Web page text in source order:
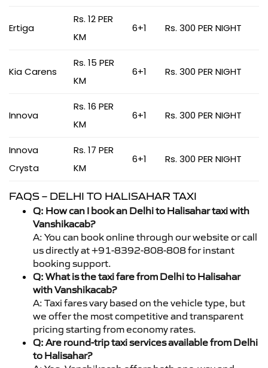
Ertiga
Rs. 12 PER
KM
6+1 Rs. 300 PER NIGHT
Kia Carens
Rs. 15 PER
KM
6+1 Rs. 300 PER NIGHT
Innova
Rs. 16 PER
KM
6+1 Rs. 300 PER NIGHT
Innova
Crysta
Rs. 17 PER
KM
6+1 Rs. 300 PER NIGHT
FAQS – DELHI TO HALISAHAR TAXI
Q: How can I book an Delhi to Halisahar taxi with
Vanshikacab?
A: You can book online through our website or call
us directly at +91-8392-808-808 for instant
booking support.
Q: What is the taxi fare from Delhi to Halisahar
with Vanshikacab?
A: Taxi fares vary based on the vehicle type, but
we offer the most competitive and transparent
pricing starting from economy rates.
Q: Are round-trip taxi services available from Delhi
to Halisahar?